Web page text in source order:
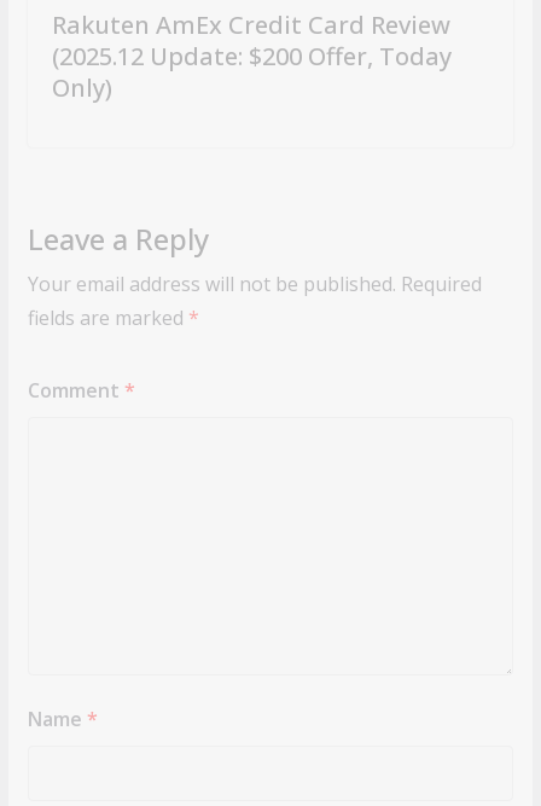
Rakuten AmEx Credit Card Review
(2025.12 Update: $200 Offer, Today
Only)
Leave a Reply
Your email address will not be published. Required
fields are marked *
Comment *
Name *